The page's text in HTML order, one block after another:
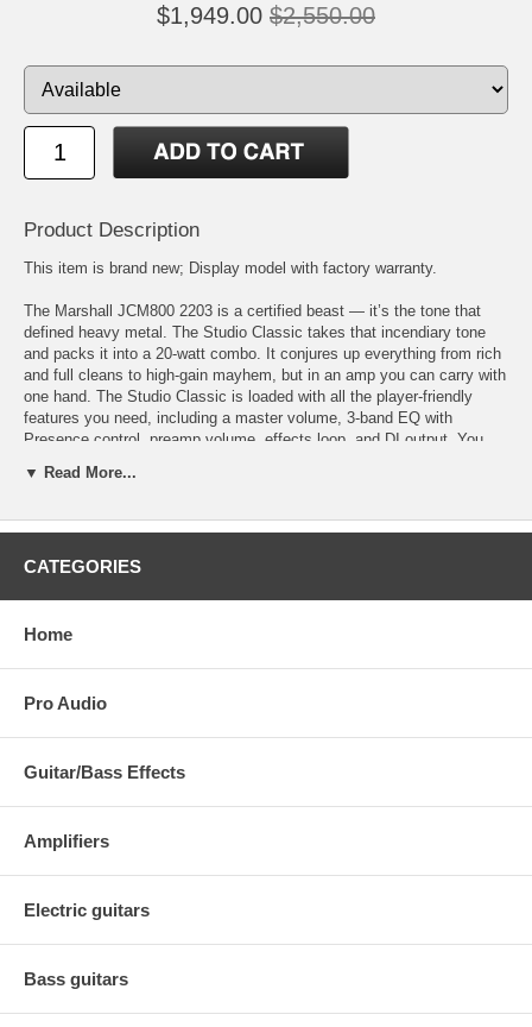
$1,949.00 $2,550.00
Product Description
This item is brand new; Display model with factory warranty.
The Marshall JCM800 2203 is a certified beast — it’s the tone that
defined heavy metal. The Studio Classic takes that incendiary tone
and packs it into a 20-watt combo. It conjures up everything from rich
and full cleans to high-gain mayhem, but in an amp you can carry with
one hand. The Studio Classic is loaded with all the player-friendly
features you need, including a master volume, 3-band EQ with
Presence control, preamp volume, effects loop, and DI output. You
without violating a noise ordinance. When you want JCM800 tone but
the goods.
Packs the incendiary tone of a JCM800 2203 into a 20-watt combo
Preamp Volume and Master Volume controls allow for high-gain tones
sound shaping Effects loop makes integrating your effects pedals and
processors easy Power reduction circuit takes wattage down to a
PA JBT
▼ Read More...
CATEGORIES
Home
Pro Audio
Guitar/Bass Effects
Amplifiers
Electric guitars
Bass guitars